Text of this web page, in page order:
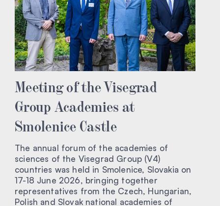
Meeting of the Visegrad
Group Academies at
Smolenice Castle
The annual forum of the academies of
sciences of the Visegrad Group (V4)
countries was held in Smolenice, Slovakia on
17-18 June 2026, bringing together
representatives from the Czech, Hungarian,
Polish and Slovak national academies of